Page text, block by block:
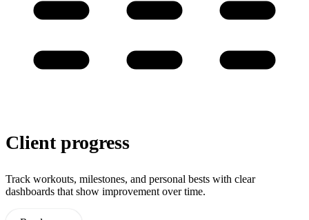
Client progress
Track workouts, milestones, and personal bests with clear
dashboards that show improvement over time.